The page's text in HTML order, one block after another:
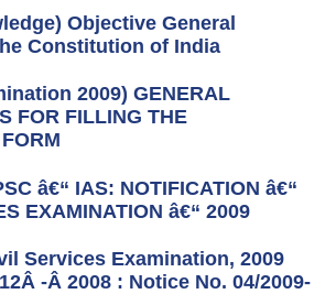
Objective General
Constitution of India
2009) GENERAL
FOR FILLING THE
â€“ IAS: NOTIFICATION â€“
EXAMINATION â€“ 2009
Services Examination, 2009
-Â 2008 : Notice No. 04/2009-